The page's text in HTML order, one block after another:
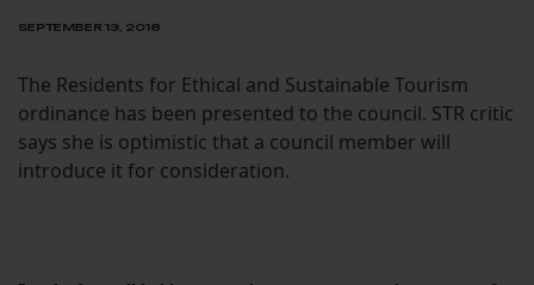
SEPTEMBER 13, 2018
The Residents for Ethical and Sustainable Tourism
ordinance has been presented to the council. STR critic
says she is optimistic that a council member will
introduce it for consideration.